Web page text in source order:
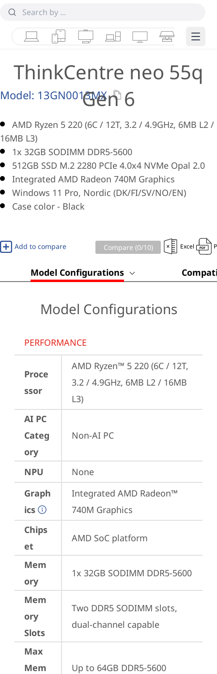
LaptopsTabletsDesktops & AIOs
WorkstationsMonitorsSmart Edge
ThinkCentre neo 55q
Gen 6
Model: 13GN0013MX
AMD Ryzen 5 220 (6C / 12T, 3.2 / 4.9GHz, 6MB L2 /
16MB L3)
1x 32GB SODIMM DDR5-5600
512GB SSD M.2 2280 PCIe 4.0x4 NVMe Opal 2.0
Integrated AMD Radeon 740M Graphics
Windows 11 Pro, Nordic (DK/FI/SV/NO/EN)
Case color - Black
Add to compare Compare (0/10) Excel
Model Configurations
Model Configurations
PERFORMANCE
Proce
ssor
AMD Ryzen™ 5 220 (6C / 12T,
3.2 / 4.9GHz, 6MB L2 / 16MB
L3)
AI PC
Categ
ory
Non-AI PC
NPU
None
Graph
ics
Integrated AMD Radeon™
740M Graphics
Chips
et
AMD SoC platform
Mem
ory
1x 32GB SODIMM DDR5-5600
Mem
ory
Slots
Two DDR5 SODIMM slots,
dual-channel capable
Max
Mem
Up to 64GB DDR5-5600